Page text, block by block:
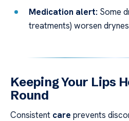
Medication alert: Some
treatments) worsen
Keeping Your Lips
Round
Consistent care prevents